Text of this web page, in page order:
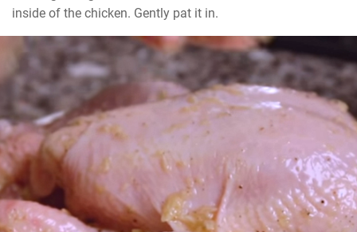
inside of the chicken. Gently pat it in.